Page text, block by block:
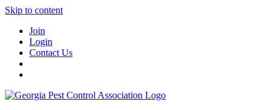
Skip to content
Join
Login
Contact Us